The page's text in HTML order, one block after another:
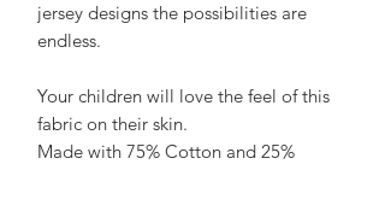
jersey designs the possibilities are
endless.
Your children will love the feel of this
fabric on their skin.
Made with 75% Cotton and 25%